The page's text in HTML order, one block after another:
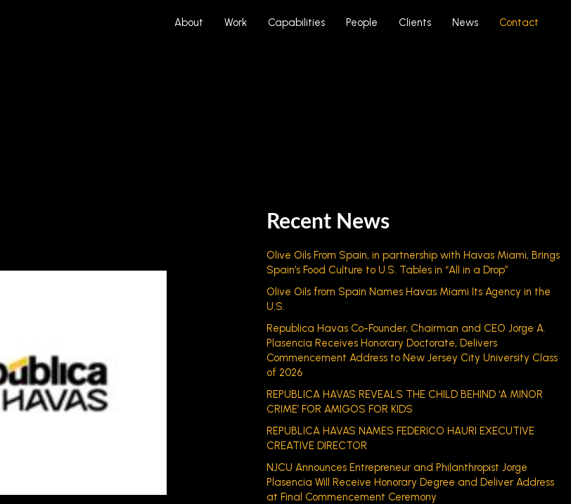
About Work Capabilities People Clients News Contact
Recent News
Olive Oils From Spain, in partnership with Havas Miami, Brings
Spain’s Food Culture to U.S. Tables in “All in a Drop”
Olive Oils from Spain Names Havas Miami Its Agency in the
U.S.
Republica Havas Co-Founder, Chairman and CEO Jorge A.
Plasencia Receives Honorary Doctorate, Delivers
Commencement Address to New Jersey City University Class
of 2026
REPUBLICA HAVAS REVEALS THE CHILD BEHIND ‘A MINOR
CRIME’ FOR AMIGOS FOR KIDS
REPUBLICA HAVAS NAMES FEDERICO HAURI EXECUTIVE
CREATIVE DIRECTOR
NJCU Announces Entrepreneur and Philanthropist Jorge
Plasencia Will Receive Honorary Degree and Deliver Address
at Final Commencement Ceremony